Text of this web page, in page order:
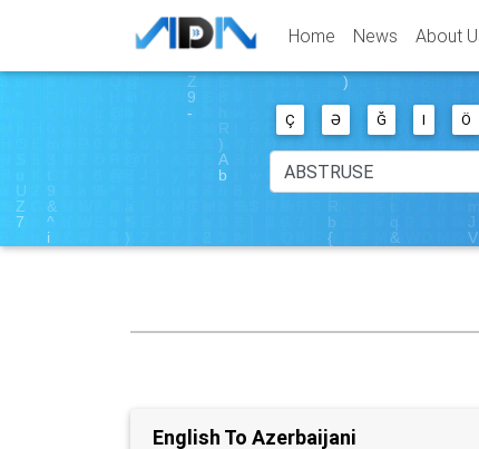
Home News About
Ç Ə Ğ I Ö
English To Azerbaijani